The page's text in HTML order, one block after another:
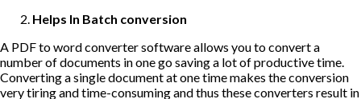
Helps In Batch conversion
A PDF to word converter software allows you to convert a
number of documents in one go saving a lot of productive time.
Converting a single document at one time makes the conversion
very tiring and time-consuming and thus these converters result in